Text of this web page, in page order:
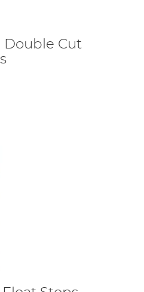
Double Cut